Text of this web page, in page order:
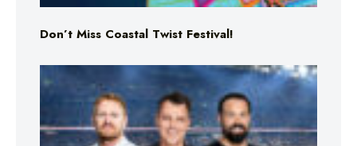
Don’t Miss Coastal Twist Festival!